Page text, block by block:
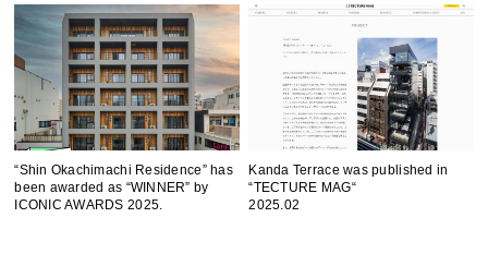
“Shin Okachimachi Residence” has
been awarded as “WINNER” by
ICONIC AWARDS 2025.
Kanda Terrace was published in
“TECTURE MAG“
2025.02